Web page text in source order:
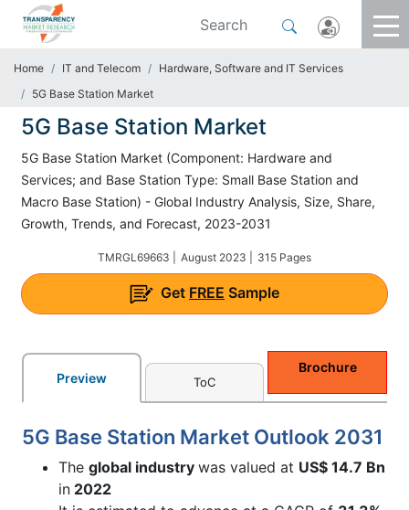
Home IT and Telecom
Hardware, Software and IT Services
5G Base Station Market
5G Base Station Market
5G Base Station Market (Component: Hardware and
Services; and Base Station Type: Small Base Station and
Macro Base Station) - Global Industry Analysis, Size, Share,
Growth, Trends, and Forecast, 2023-2031
TMRGL69663 | August 2023 | 315 Pages
Get FREE Sample
Preview ToC
Brochure
5G Base Station Market Outlook 2031
The global industry was valued at US$ 14.7 Bn
in 2022